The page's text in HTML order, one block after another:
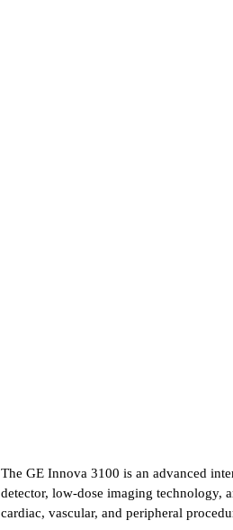
The GE Innova 3100 is an advanced
detector, low-dose imaging technology,
cardiac, vascular, and peripheral